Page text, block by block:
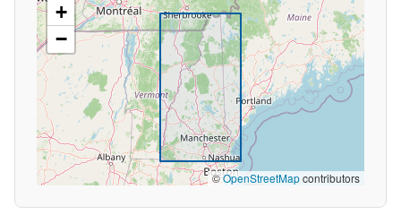
+
−
©OpenStreetMapcontributors